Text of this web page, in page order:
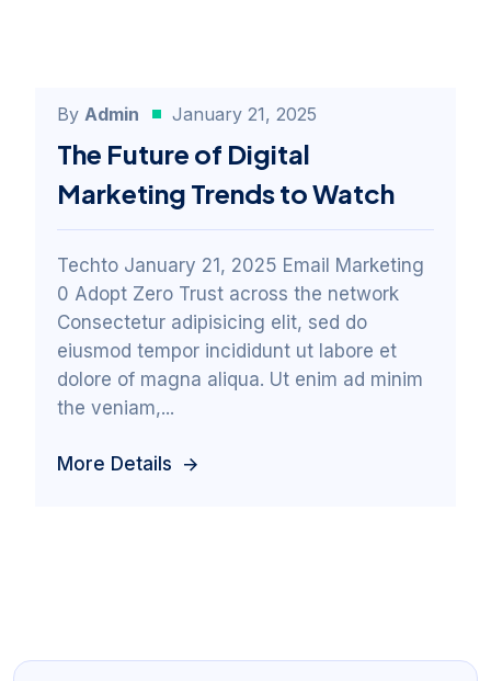
By Admin January 21, 2025
The Future of Digital
Marketing Trends to Watch
Techto January 21, 2025 Email Marketing
0 Adopt Zero Trust across the network
Consectetur adipisicing elit, sed do
eiusmod tempor incididunt ut labore et
dolore of magna aliqua. Ut enim ad minim
the veniam,...
More Details